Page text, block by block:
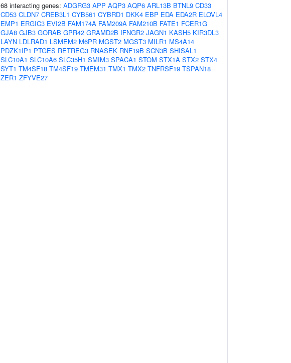
68 interacting genes: ADGRG3 APP AQP3 AQP6 ARL13B BTNL9 CD33
CD53 CLDN7 CREB3L1 CYB561 CYBRD1 DKK4 EBP EDA EDA2R ELOVL4
EMP1 ERGIC3 EVI2B FAM174A FAM209A FAM210B FATE1 FCER1G
GJA8 GJB3 GORAB GPR42 GRAMD2B IFNGR2 JAGN1 KASH5 KIR3DL3
LAYN LDLRAD1 LSMEM2 M6PR MGST2 MGST3 MILR1 MS4A14
PDZK1IP1 PTGES RETREG3 RNASEK RNF19B SCN3B SHISAL1
SLC10A1 SLC10A6 SLC35H1 SMIM3 SPACA1 STOM STX1A STX2 STX4
SYT1 TM4SF18 TM4SF19 TMEM31 TMX1 TMX2 TNFRSF19 TSPAN18
ZER1 ZFYVE27